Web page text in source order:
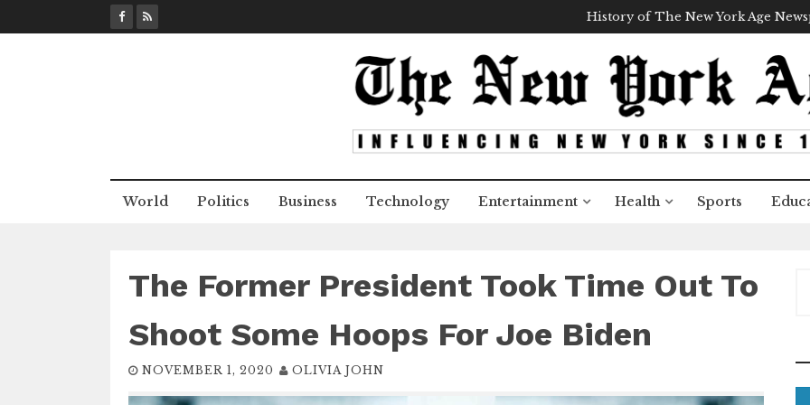
k
History of The New York Age
World Politics Business Technology Entertainment Health Sports
The Former President Took Time Out To
Shoot Some Hoops For Joe Biden
NOVEMBER 1, 2020 OLIVIA JOHN
c
h